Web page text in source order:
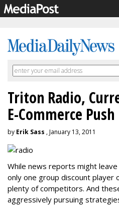
Triton Radio,
E-Commerce Push
by Erik Sass , January 13, 2011
While news reports might
only one group discount player
plenty of competitors. And
aggressively pursuing